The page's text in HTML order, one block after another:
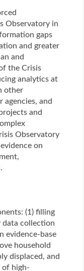
Observatory in
gaps
and greater
and
the Crisis
analytics at
other
agencies, and
and
Observatory
on
(1) filling
data collection
evidence-base
household
displaced, and
of high-